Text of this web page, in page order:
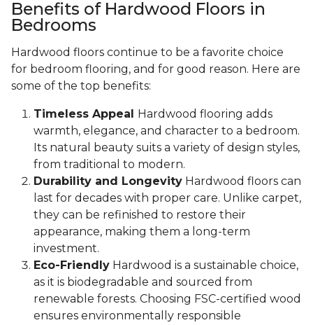
Benefits of Hardwood Floors in
Bedrooms
Hardwood floors continue to be a favorite choice
for bedroom flooring, and for good reason. Here are
some of the top benefits:
Timeless Appeal Hardwood flooring adds
warmth, elegance, and character to a bedroom.
Its natural beauty suits a variety of design styles,
from traditional to modern.
Durability and Longevity Hardwood floors can
last for decades with proper care. Unlike carpet,
they can be refinished to restore their
appearance, making them a long-term
investment.
Eco-Friendly Hardwood is a sustainable choice,
as it is biodegradable and sourced from
renewable forests. Choosing FSC-certified wood
ensures environmentally responsible